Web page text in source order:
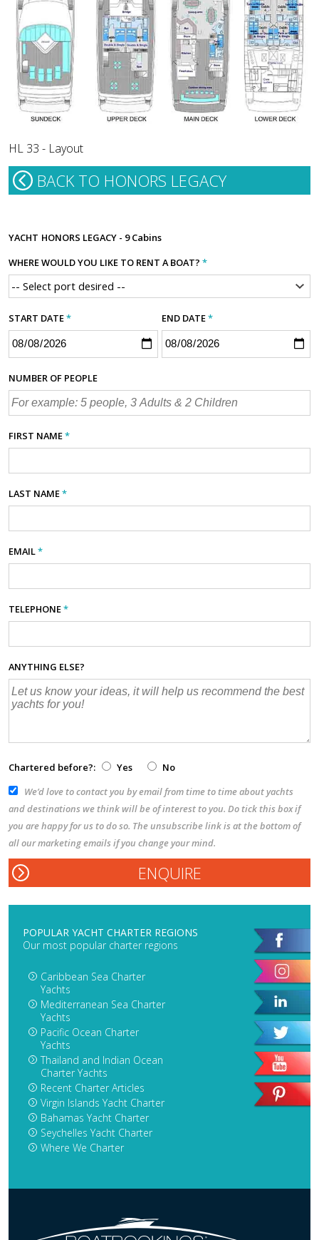
HL 33 - Layout
BACK TO HONORS LEGACY
YACHT HONORS LEGACY - 9 Cabins
WHERE WOULD YOU LIKE TO RENT A BOAT? *
START DATE* END DATE*
NUMBER OF PEOPLE
FIRST NAME*
LAST NAME*
EMAIL*
TELEPHONE*
ANYTHING ELSE?
Chartered before?: Yes
No
We’d love to contact you by email from time to time about yachts
and destinations we think will be of interest to you. Do tick this box if
you are happy for us to do so. The unsubscribe link is at the bottom of
all our marketing emails if you change your mind.
POPULAR YACHT CHARTER REGIONS
Our most popular charter regions
Caribbean Sea Charter
Yachts
Mediterranean Sea Charter
Yachts
Pacific Ocean Charter
Yachts
Thailand and Indian Ocean
Charter Yachts
Recent Charter Articles
Virgin Islands Yacht Charter
Bahamas Yacht Charter
Seychelles Yacht Charter
Where We Charter